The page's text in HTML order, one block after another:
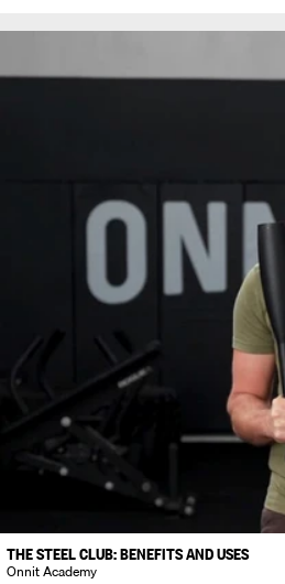
THE STEEL CLUB: BENEFITS AND USES
Onnit Academy